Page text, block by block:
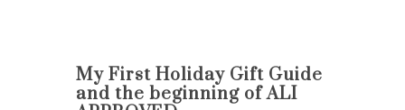
My First Holiday Gift Guide
and the beginning of ALI